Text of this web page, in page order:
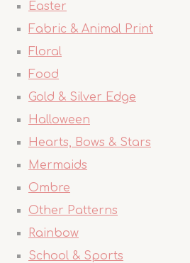
Easter
Fabric & Animal Print
Floral
Food
Gold & Silver Edge
Halloween
Hearts, Bows & Stars
Mermaids
Ombre
Other Patterns
Rainbow
School & Sports